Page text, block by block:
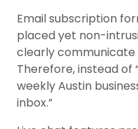
Email subscription
placed yet non-
clearly communicate
Therefore, instead of
weekly Austin
inbox.”